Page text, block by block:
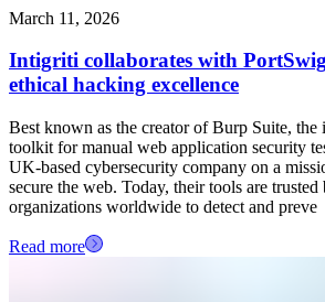
March 11, 2026
Intigriti collaborates with
ethical hacking excellence
Best known as the creator of Burp Suite, the
toolkit for manual web application security
UK-based cybersecurity company on a
secure the web. Today, their tools are
organizations worldwide to detect and preve
Read more